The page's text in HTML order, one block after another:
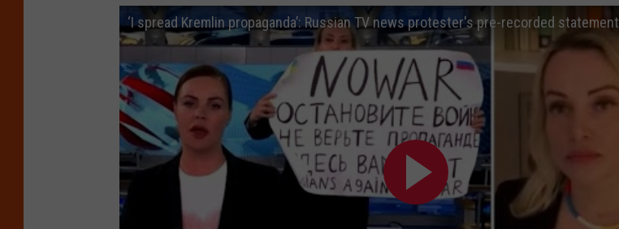
‘I spread Kremlin propaganda’: Russian TV news protester's pre-recorded statement